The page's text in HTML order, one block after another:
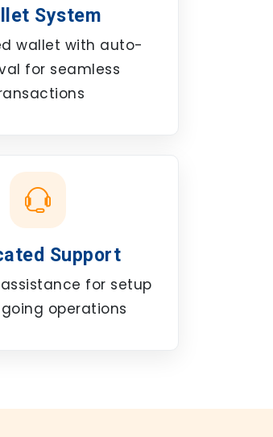
System
wallet with auto-
for seamless
Support
for setup
operations